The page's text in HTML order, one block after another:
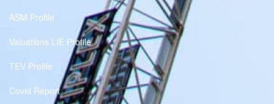
ASM Profile
Valuations LIE Profile
TEV Profile
Covid Report